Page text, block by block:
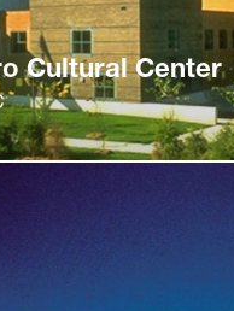
Cultural Center